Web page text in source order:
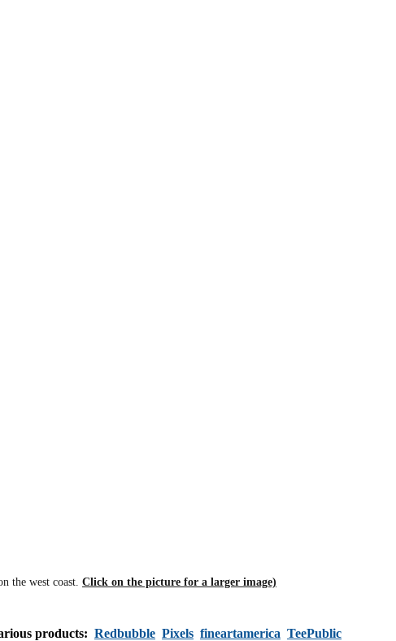
the west coast. Click on the picture for a larger image)
products: Redbubble Pixels fineartamerica TeePublic